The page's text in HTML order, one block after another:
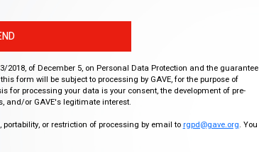
of December 5, on Personal Data Protection and the guarantee
form will be subject to processing by GAVE, for the purpose of
processing your data is your consent, the development of pre-
and/or GAVE's legitimate interest.
or restriction of processing by email to rgpd@gave.org. You